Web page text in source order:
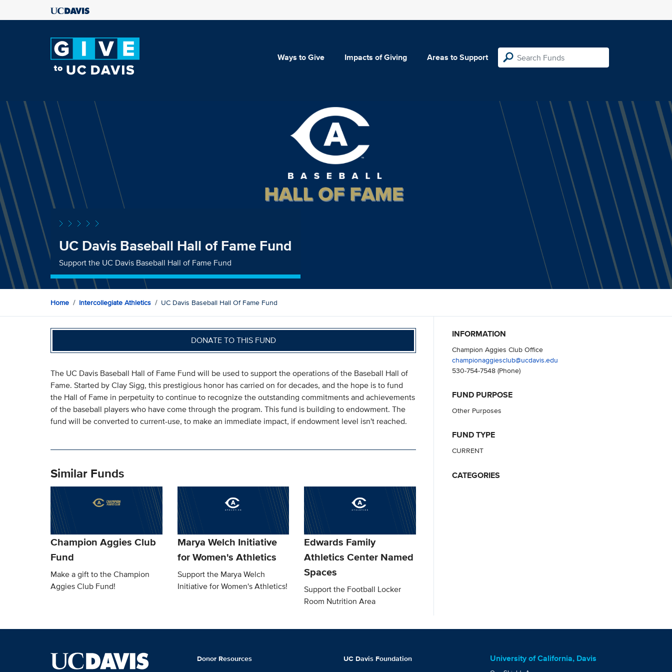
Ways to Give Impacts of Giving Areas to Support
UC Davis Baseball Hall of Fame Fund
Support the UC Davis Baseball Hall of Fame Fund
Home Intercollegiate Athletics UC Davis Baseball Hall Of Fame Fund
DONATE TO THIS FUND
The UC Davis Baseball Hall of Fame Fund will be used to support the operations of the Baseball Hall of
Fame. Started by Clay Sigg, this prestigious honor has carried on for decades, and the hope is to fund
the Hall of Fame in perpetuity to continue to recognize the outstanding commitments and achievements
of the baseball players who have come through the program. This fund is building to endowment. The
fund will be converted to current-use, to make an immediate impact, if endowment level isn't reached.
Similar Funds
Champion Aggies Club
Fund
Make a gift to the Champion
Aggies Club Fund!
Marya Welch Initiative
for Women's Athletics
Support the Marya Welch
Initiative for Women's Athletics!
Edwards Family
Athletics Center Named
Spaces
Support the Football Locker
Room Nutrition Area
INFORMATION
Champion Aggies Club Office
championaggiesclub@ucdavis.edu
530-754-7548(Phone)
FUND PURPOSE
Other Purposes
FUND TYPE
CURRENT
CATEGORIES
Donor Resources UC Davis Foundation University of California, Davis